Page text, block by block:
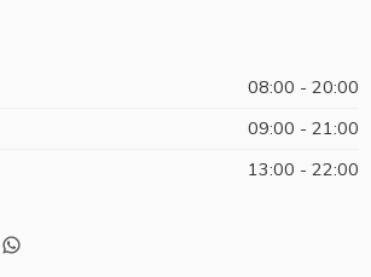
08:00 - 20:00
09:00 - 21:00
13:00 - 22:00